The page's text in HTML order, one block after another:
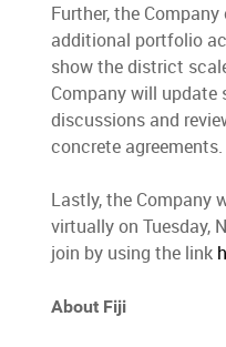
Further, the
additional portfolio
show the district
Company will update
discussions and
concrete agreements.
Lastly, the Company
virtually on Tuesday,
join by using the link
About Fiji